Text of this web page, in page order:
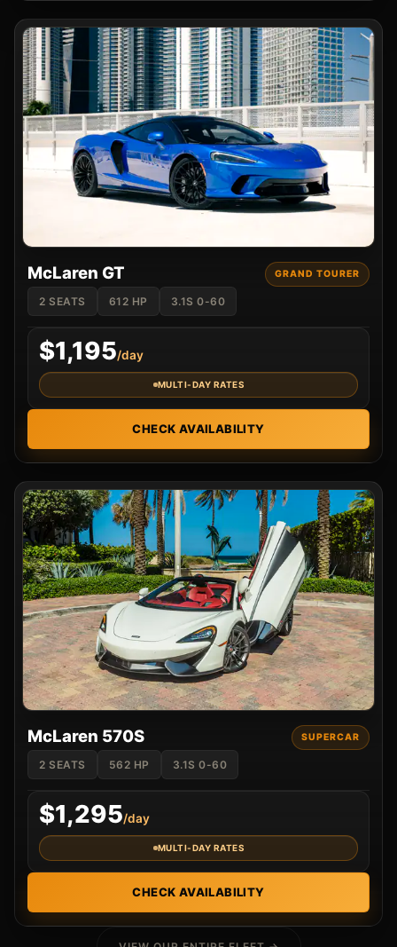
McLaren GT GRAND TOURER
2 SEATS 612 HP 3.1S 0-60
$1,195/day
MULTI-DAY RATES
CHECK AVAILABILITY
McLaren 570S SUPERCAR
2 SEATS 562 HP 3.1S 0-60
$1,295/day
MULTI-DAY RATES
CHECK AVAILABILITY